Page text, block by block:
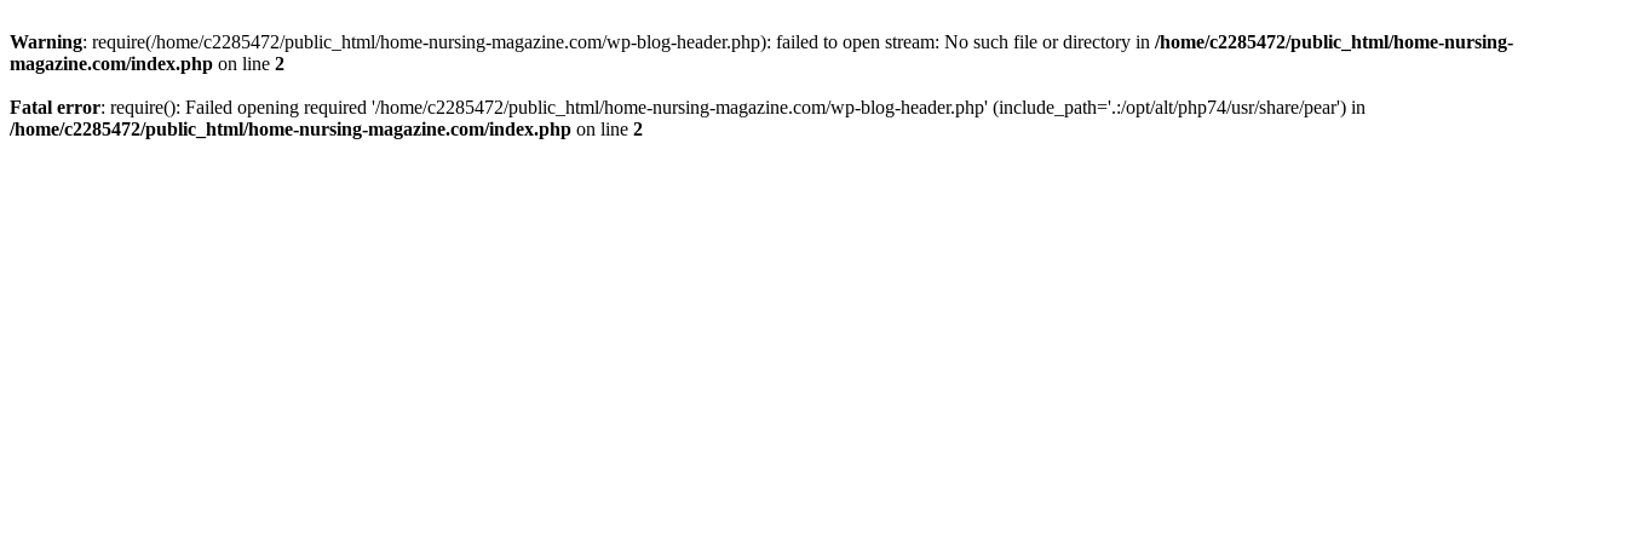
Warning: require(/home/c2285472/public_html/home-nursing-magazine.com/wp-blog-header.php): failed to open stream: No such file or directory in /home/c2285472/public_html/home-nursing-
magazine.com/index.php on line 2
Fatal error: require(): Failed opening required '/home/c2285472/public_html/home-nursing-magazine.com/wp-blog-header.php' (include_path='.:/opt/alt/php74/usr/share/pear') in
/home/c2285472/public_html/home-nursing-magazine.com/index.php on line 2